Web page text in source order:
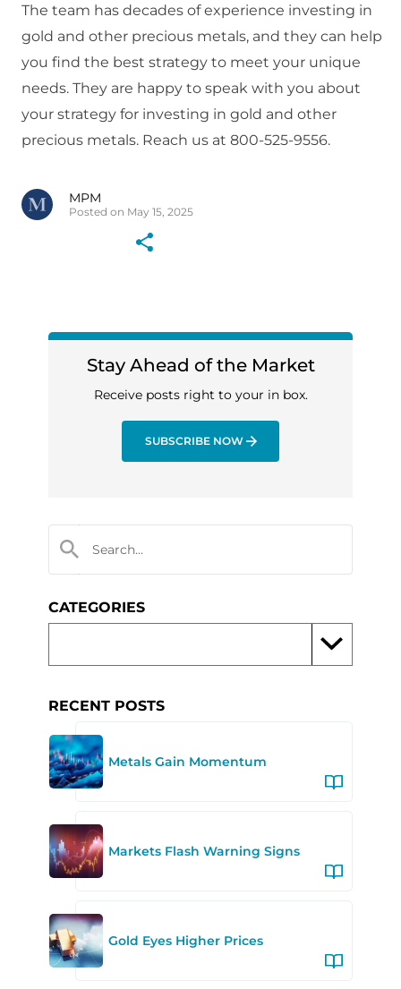
The team has decades of experience investing in
gold and other precious metals, and they can help
you find the best strategy to meet your unique
needs. They are happy to speak with you about
your strategy for investing in gold and other
precious metals. Reach us at 800-525-9556.
MPM
Posted on May 15, 2025
Stay Ahead of the Market
Receive posts right to your in box.
SUBSCRIBE NOW
CATEGORIES
RECENT POSTS
Metals Gain Momentum
Markets Flash Warning Signs
Gold Eyes Higher Prices